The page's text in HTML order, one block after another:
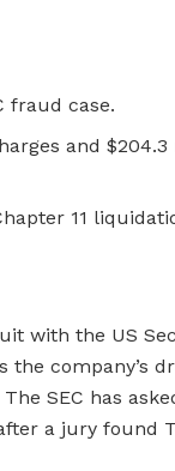
fraud case.
and
11
with the US
the company’s
SEC has
a jury found